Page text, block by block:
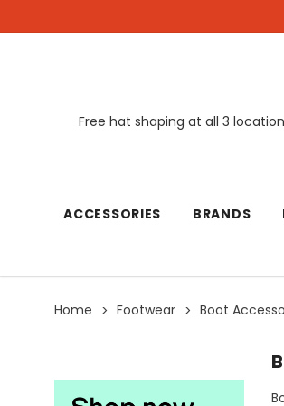
Free hat shaping at all 3
ACCESSORIES BRANDS
Home Footwear Boot